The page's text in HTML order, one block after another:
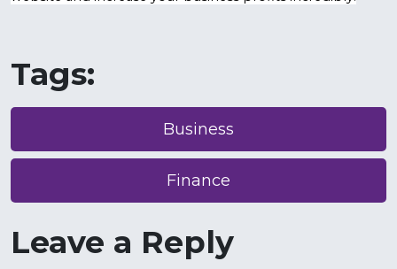
Tags:
Business
Finance
Leave a Reply